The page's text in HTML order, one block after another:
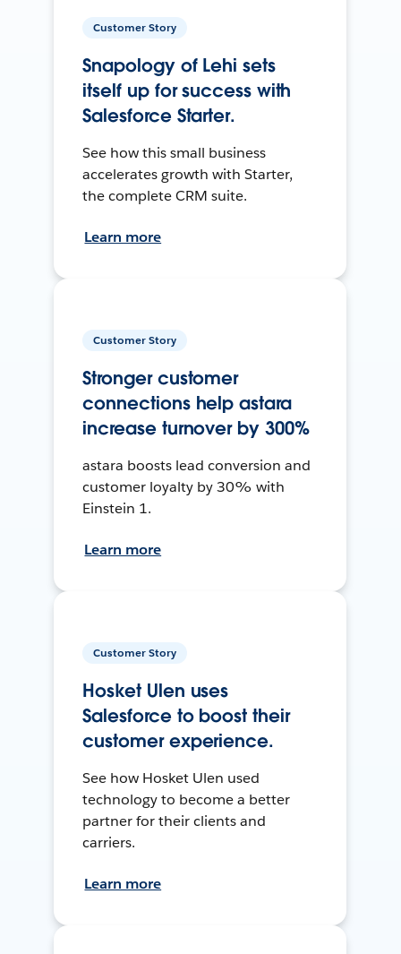
Customer Story
Snapology of Lehi sets
itself up for success with
Salesforce Starter.
See how this small business
accelerates growth with Starter,
the complete CRM suite.
Learn more
Customer Story
Stronger customer
connections help astara
increase turnover by 300%
astara boosts lead conversion and
customer loyalty by 30% with
Einstein 1.
Learn more
Customer Story
Hosket Ulen uses
Salesforce to boost their
customer experience.
See how Hosket Ulen used
technology to become a better
partner for their clients and
carriers.
Learn more